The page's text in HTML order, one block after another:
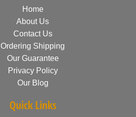
Home
About Us
Contact Us
Ordering Shipping
Our Guarantee
Privacy Policy
Our Blog
Quick Links